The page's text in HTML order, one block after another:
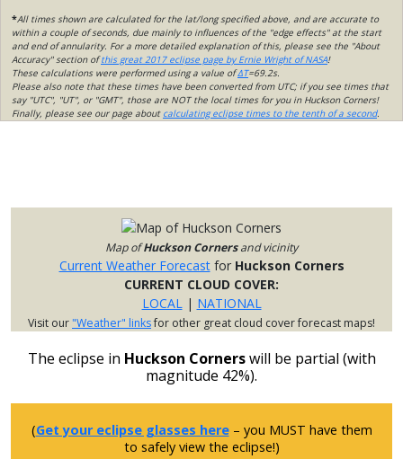
*All times shown are calculated for the lat/long specified above, and are accurate to
within a couple of seconds, due mainly to influences of the "edge effects" at the start
and end of annularity. For a more detailed explanation of this, please see the "About
Accuracy" section ofthis great 2017 eclipse page by Ernie Wright of NASA!
These calculations were performed using a value ofΔT=69.2s.
Please also note that these times have been converted from UTC; if you see times that
say "UTC", "UT", or "GMT", those are NOT the local times for you in Huckson Corners!
Finally, please see our page about calculating eclipse times to the tenth of a second.
Map ofHuckson Cornersand vicinity
Current Weather Forecastfor Huckson Corners
CURRENT CLOUD COVER:
LOCAL| NATIONAL
Visit our"Weather" linksfor other great cloud cover forecast maps!
The eclipse in Huckson Cornerswill be partial (with
magnitude 42%).
(Get your eclipse glasses here– you MUST have them
to safely view the eclipse!)